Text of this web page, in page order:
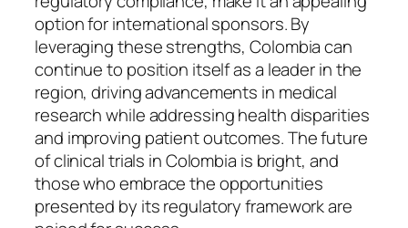
option for international sponsors. By
leveraging these strengths, Colombia can
continue to position itself as a leader in the
region, driving advancements in medical
research while addressing health disparities
and improving patient outcomes. The future
of clinical trials in Colombia is bright, and
those who embrace the opportunities
presented by its regulatory framework are